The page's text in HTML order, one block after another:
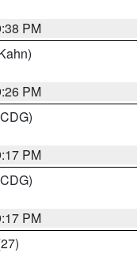
PM
PM
PM
PM